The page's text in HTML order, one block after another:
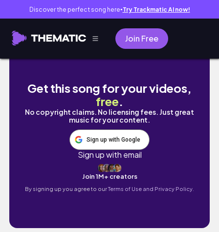
Discover the perfect song here● Try Trackmatic AI now!
Join Free
【feat. バカイト】フランス人がデリフランス
Get this song for your videos,
free.
No copyright claims. No licensing fees. Just great
music for your content.
Sign up with Google
Sign up with email
Join 1M+ creators
By signing up you agree to ourTerms of Use and Privacy Policy.